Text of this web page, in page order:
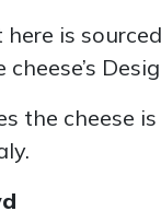
is
the cheese